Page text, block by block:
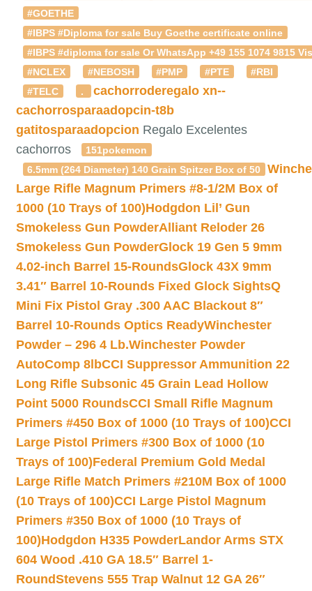
#GOETHE
#IBPS #Diploma for sale Buy Goethe certificate online
#IBPS #diploma for sale Or WhatsApp +49 155 1074
#NCLEX
#NEBOSH #PMP #PTE
#RBI
#TELC
. cachorroderegalo xn--
cachorrosparaadopcin-t8b
gatitosparaadopcion Regalo Excelentes
cachorros
151pokemon
6.5mm (264 Diameter) 140 Grain Spitzer Box of 50
Large Rifle Magnum Primers #8-1/2M Box of
1000 (10 Trays of 100)Hodgdon Lil’ Gun
Smokeless Gun PowderAlliant Reloder 26
Smokeless Gun PowderGlock 19 Gen 5 9mm
4.02-inch Barrel 15-RoundsGlock 43X 9mm
3.41″ Barrel 10-Rounds Fixed Glock SightsQ
Mini Fix Pistol Gray .300 AAC Blackout 8″
Barrel 10-Rounds Optics ReadyWinchester
Powder – 296 4 Lb.Winchester Powder
AutoComp 8lbCCI Suppressor Ammunition 22
Long Rifle Subsonic 45 Grain Lead Hollow
Point 5000 RoundsCCI Small Rifle Magnum
Primers #450 Box of 1000 (10 Trays of 100)CCI
Large Pistol Primers #300 Box of 1000 (10
Trays of 100)Federal Premium Gold Medal
Large Rifle Match Primers #210M Box of 1000
(10 Trays of 100)CCI Large Pistol Magnum
Primers #350 Box of 1000 (10 Trays of
100)Hodgdon H335 PowderLandor Arms STX
604 Wood .410 GA 18.5″ Barrel 1-
RoundStevens 555 Trap Walnut 12 GA 26″